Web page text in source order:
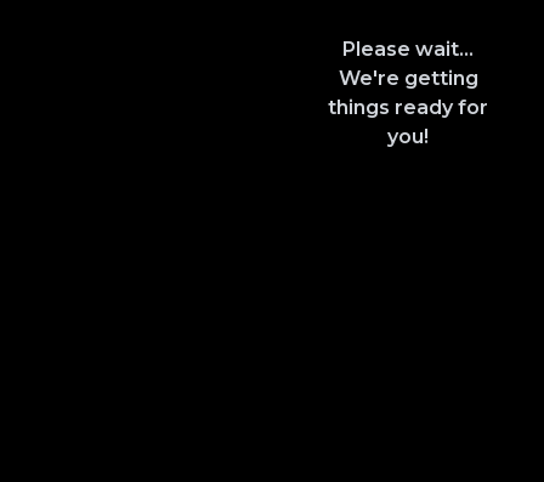
Please wait...
We're getting
things ready for
you!